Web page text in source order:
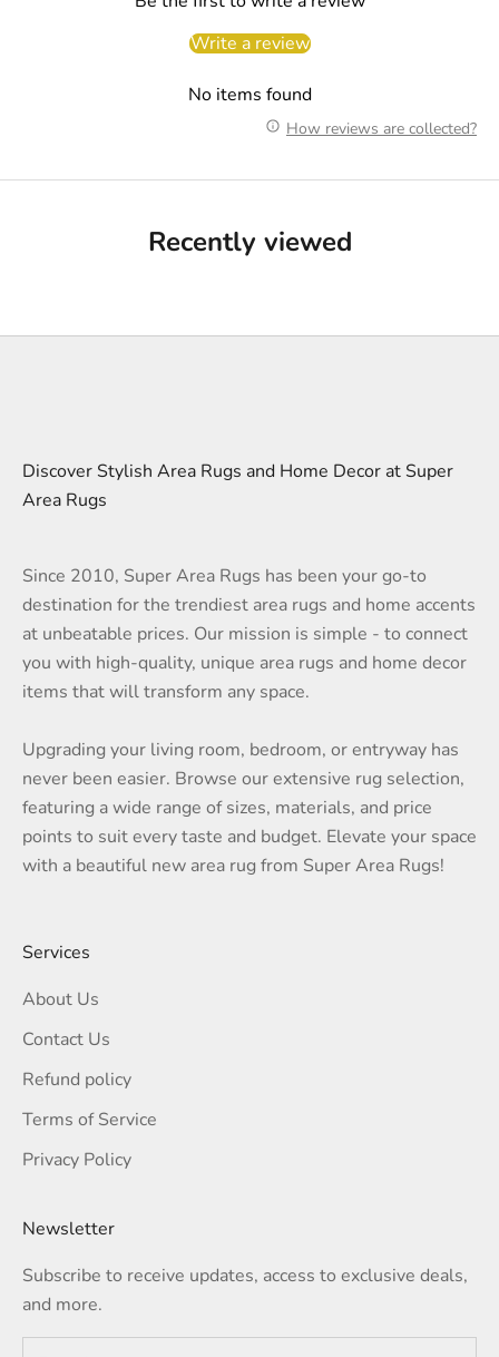
Write a review
No items found
How reviews are collected?
Recently viewed
Discover Stylish Area Rugs and Home Decor at Super
Area Rugs
Since 2010, Super Area Rugs has been your go-to
destination for the trendiest area rugs and home accents
at unbeatable prices. Our mission is simple - to connect
you with high-quality, unique area rugs and home decor
items that will transform any space.
Upgrading your living room, bedroom, or entryway has
never been easier. Browse our extensive rug selection,
featuring a wide range of sizes, materials, and price
points to suit every taste and budget. Elevate your space
with a beautiful new area rug from Super Area Rugs!
Services
About Us
Contact Us
Refund policy
Terms of Service
Privacy Policy
Newsletter
Subscribe to receive updates, access to exclusive deals,
and more.